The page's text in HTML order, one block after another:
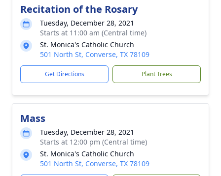
Recitation of the Rosary
Tuesday, December 28, 2021
Starts at 11:00 am (Central time)
St. Monica's Catholic Church
501 North St, Converse, TX 78109
Get Directions Plant Trees
Mass
Tuesday, December 28, 2021
Starts at 12:00 pm (Central time)
St. Monica's Catholic Church
501 North St, Converse, TX 78109